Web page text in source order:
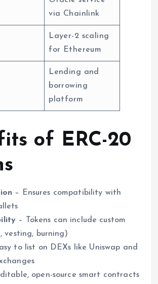
via Chainlink
Layer-2 scaling
for Ethereum
Lending and
borrowing
platform
of ERC-20
– Ensures compatibility with
– Tokens can include custom
vesting, burning)
to list on DEXs like Uniswap and
open-source smart contracts